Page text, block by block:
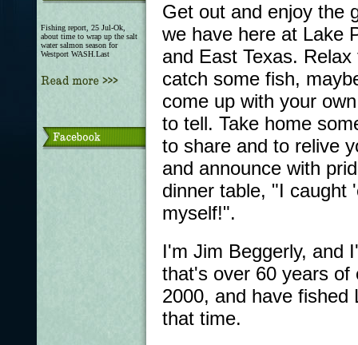
Get out and enjoy the
we have here at Lake
and East Texas.
catch some fish,
come up with your
to tell. Take home
to share and to relive
and announce with
dinner table, "I caught
myself!".
I'm Jim Beggerly, and
that's over 60 years of
2000, and have fished
that time.
Fishing report, 25 Jul-Ok,
about time to wrap up the salt
water salmon season for
Westport WASH.Last